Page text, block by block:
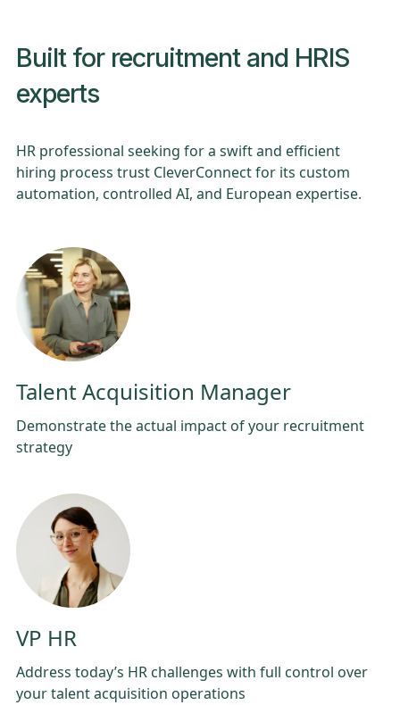
Built for recruitment and HRIS
experts
HR professional seeking for a swift and efficient
hiring process trust CleverConnect for its custom
automation, controlled AI, and European expertise.
Talent Acquisition Manager
Demonstrate the actual impact of your recruitment
strategy
VP HR
Address today’s HR challenges with full control over
your talent acquisition operations